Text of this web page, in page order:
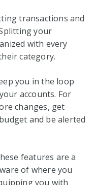
transactions and
your
with every
category.
you in the loop
accounts. For
changes, get
and be alerted
features are a
of where you
you with